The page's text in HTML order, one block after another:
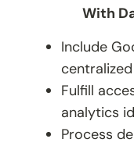
With
Include
Fulfill
analytics
Process